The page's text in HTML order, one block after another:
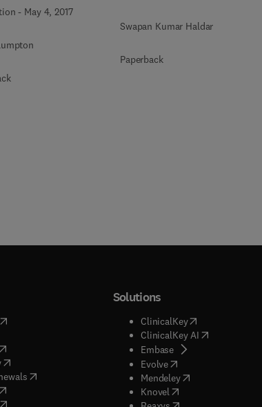
- May 4, 2017
Swapan Kumar Haldar
Paperback
opens in new tab/window
new tab/window
opens in new tab/window
(opens in new tab/window
( opens in new tab/window
)
opens in new tab/window
opens in new tab/window
Solutions
ClinicalKey(opens in new
ClinicalKey AI( opens in new
Embase( opens in new tab/
Evolve( opens in new tab/
Mendeley( opens in new tab/
Knovel opens in new tab/